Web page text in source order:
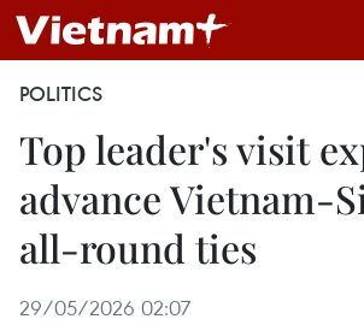
POLITICS
Top leader's visit
advance Vietnam-
all-round ties
29/05/2026 02:07